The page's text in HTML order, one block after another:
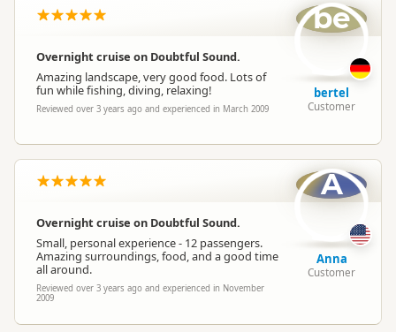
Overnight cruise on Doubtful Sound.
Amazing landscape, very good food. Lots of
fun while fishing, diving, relaxing!
Reviewed over 3 years ago and experienced in March 2009
be
bertel
Customer
Overnight cruise on Doubtful Sound.
Small, personal experience - 12 passengers.
Amazing surroundings, food, and a good time
all around.
Reviewed over 3 years ago and experienced in November
2009
A
Anna
Customer